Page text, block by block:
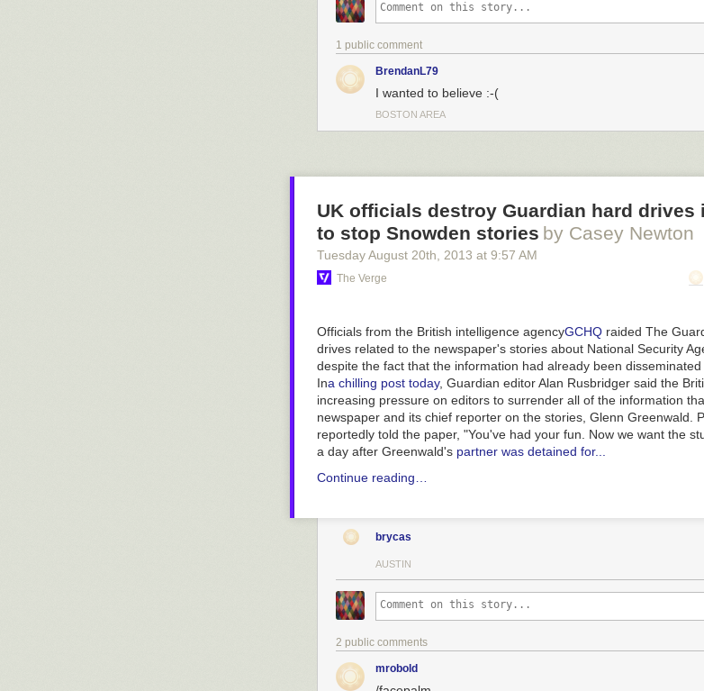
1 public comment
BrendanL79
I wanted to believe :-(
BOSTON AREA
UK officials destroy Guardian hard
to stop Snowden stories by Casey Newton
Tuesday August 20th , 2013 at 9:57 AM
The Verge
Officials from the British intelligence agencyGCHQ raided The
drives related to the newspaper's stories about National Security
despite the fact that the information had already been
Ina chilling post today, Guardian editor Alan Rusbridger said the
increasing pressure on editors to surrender all of the information
newspaper and its chief reporter on the stories, Glenn Greenwald.
reportedly told the paper, "You've had your fun. Now we want the
a day after Greenwald's partner was detained for...
Continue reading…
brycas
AUSTIN
2 public comments
mrobold